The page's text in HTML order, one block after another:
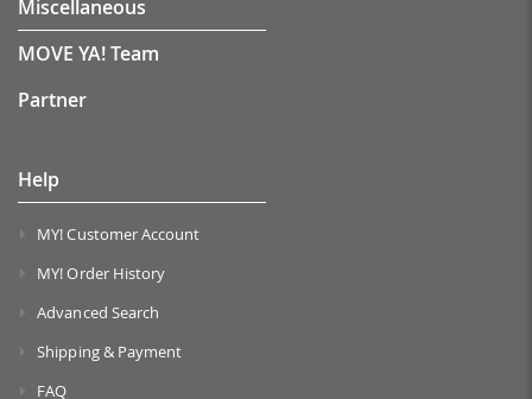
Miscellaneous
MOVE YA! Team
Partner
Help
MY! Customer Account
MY! Order History
Advanced Search
Shipping & Payment
FAQ